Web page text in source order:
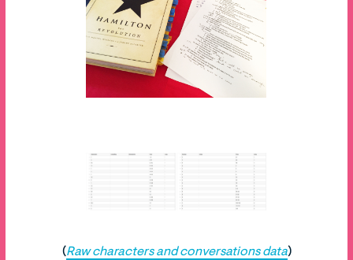
(Raw characters and conversations data)